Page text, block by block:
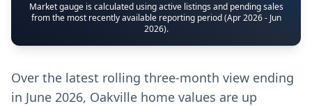
Market gauge is calculated using active listings and pending sales
from the most recently available reporting period (Apr 2026 - Jun
2026).
Over the latest rolling three-month view ending
in June 2026, Oakville home values are up